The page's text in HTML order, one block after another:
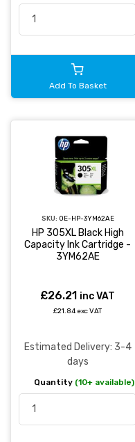
Add To Basket
SKU: OE-HP-3YM62AE
HP 305XL Black High
Capacity Ink Cartridge -
3YM62AE
£26.21 inc VAT
£21.84 exc VAT
Estimated Delivery: 3-4
days
Quantity (10+ available)